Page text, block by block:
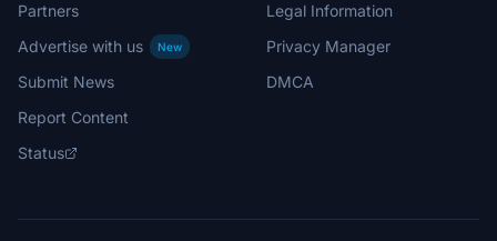
Partners
Advertise with us
New
Submit News
Report Content
Status
Legal Information
Privacy Manager
DMCA